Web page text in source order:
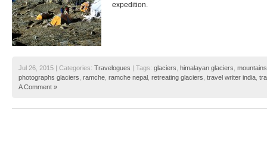
expedition.
Jul 26, 2015 | Categories: Travelogues | Tags: glaciers himalayan glaciers
photographs glaciers ramche ramche nepal retreating glaciers travel writer india
A Comment »